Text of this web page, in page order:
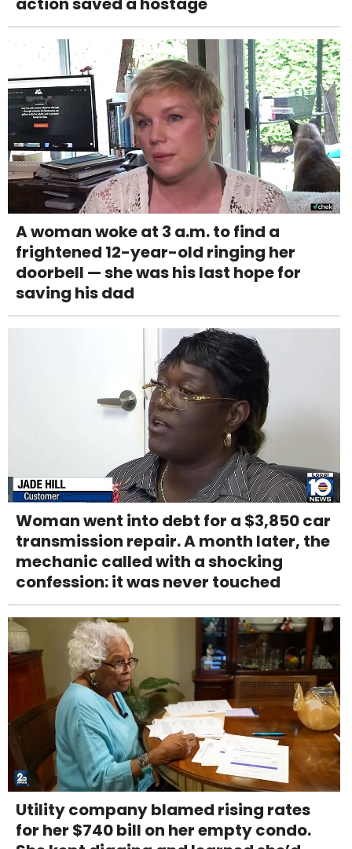
A woman woke at 3 a.m. to find a
frightened 12-year-old ringing her
doorbell — she was his last hope for
saving his dad
Woman went into debt for a $3,850 car
transmission repair. A month later, the
mechanic called with a shocking
confession: it was never touched
Utility company blamed rising rates
for her $740 bill on her empty condo.